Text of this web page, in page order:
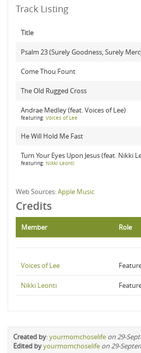
Track Listing
Title
Psalm 23 (Surely Goodness, Surely
Come Thou Fount
The Old Rugged Cross
Andrae Medley (feat. Voices of Lee)
featuring: Voices of Lee
He Will Hold Me Fast
Turn Your Eyes Upon Jesus (feat. Nikki
featuring: Nikki Leonti
Web Sources:Apple Music
Credits
Member Role
Voices of Lee
Nikki Leonti
Created by:yourmomchoselife on 29-
Edited byyourmomchoselife on 29-